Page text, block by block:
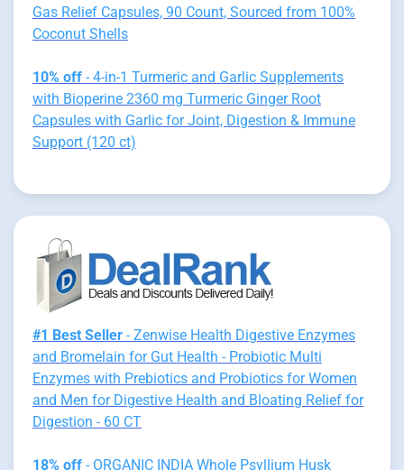
Gas Relief Capsules, 90 Count, Sourced from 100%
Coconut Shells
10% off - 4-in-1 Turmeric and Garlic Supplements
with Bioperine 2360 mg Turmeric Ginger Root
Capsules with Garlic for Joint, Digestion & Immune
Support (120 ct)
#1 Best Seller - Zenwise Health Digestive Enzymes
and Bromelain for Gut Health - Probiotic Multi
Enzymes with Prebiotics and Probiotics for Women
and Men for Digestive Health and Bloating Relief for
Digestion - 60 CT
18% off - ORGANIC INDIA Whole Psyllium Husk